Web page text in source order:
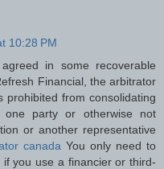
10:28 PM
in some recoverable
Financial, the arbitrator
prohibited from consolidating
party or otherwise not
or another representative
canada You only need to
you use a financier or third-